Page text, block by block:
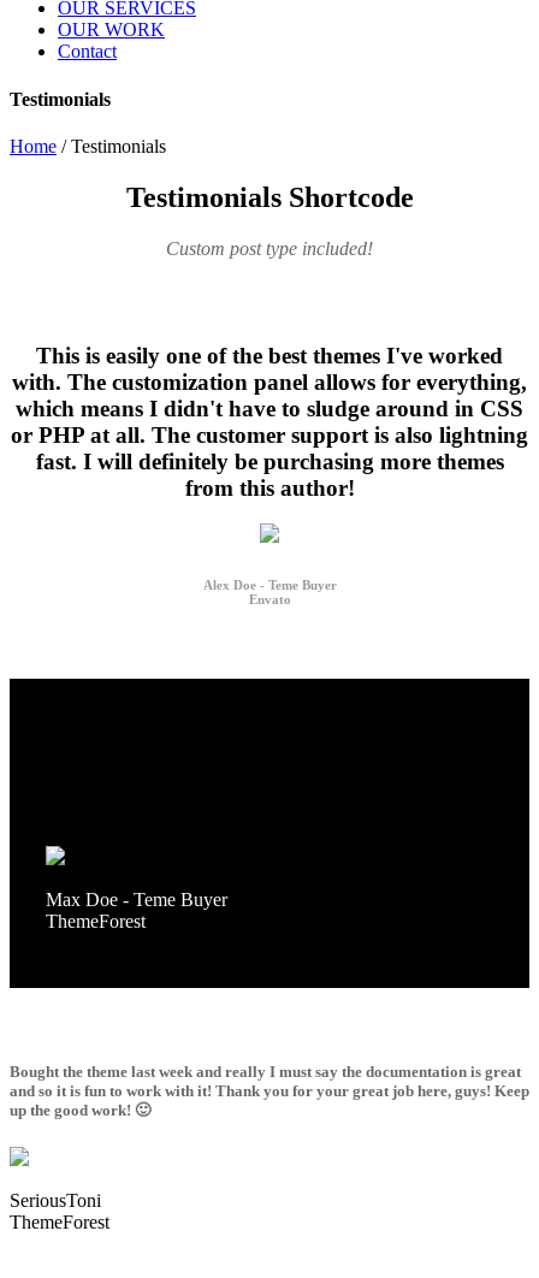
OUR SERVICES
OUR WORK
Contact
Testimonials
Home /Testimonials
Testimonials Shortcode
Custom post type included!
This is easily one of the best themes I've worked
with. The customization panel allows for everything,
which means I didn't have to sludge around in CSS
or PHP at all. The customer support is also lightning
fast. I will definitely be purchasing more themes
from this author!
Alex Doe - Teme Buyer
Envato
Max Doe - Teme Buyer
ThemeForest
Bought the theme last week and really I must say the documentation is great
and so it is fun to work with it! Thank you for your great job here, guys! Keep
up the good work! 🙂
SeriousToni
ThemeForest